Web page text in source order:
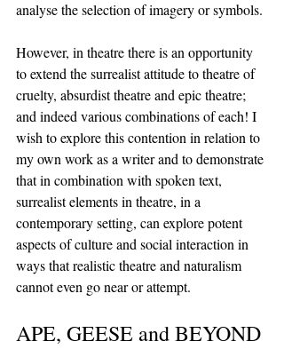
analyse the selection of imagery or symbols.
However, in theatre there is an opportunity
to extend the surrealist attitude to theatre of
cruelty, absurdist theatre and epic theatre;
and indeed various combinations of each! I
wish to explore this contention in relation to
my own work as a writer and to demonstrate
that in combination with spoken text,
surrealist elements in theatre, in a
contemporary setting, can explore potent
aspects of culture and social interaction in
ways that realistic theatre and naturalism
cannot even go near or attempt.
APE, GEESE and BEYOND